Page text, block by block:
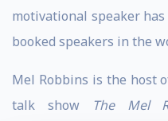
motivational speaker
booked speakers in the
Mel Robbins is the host
talk show
The Mel